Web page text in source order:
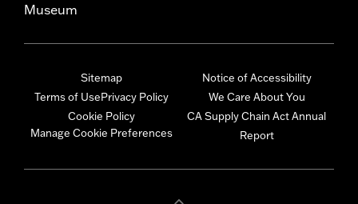
Museum
Sitemap
Terms of UsePrivacy Policy
Cookie Policy
Manage Cookie Preferences
Notice of Accessibility
We Care About You
CA Supply Chain Act Annual
Report